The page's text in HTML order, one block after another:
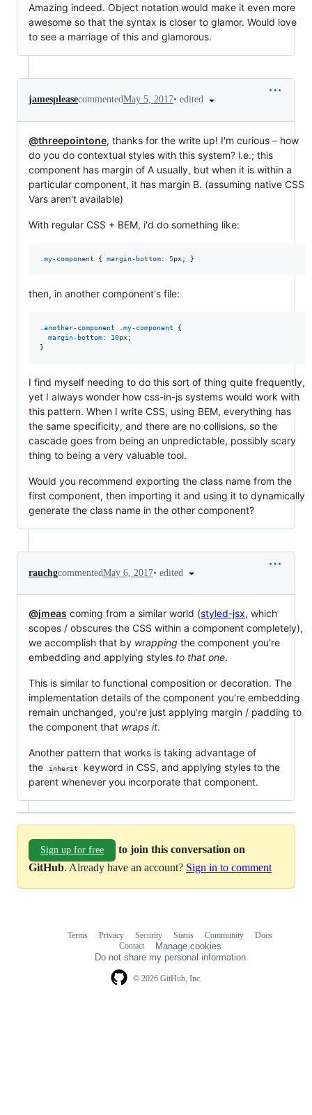
Amazing indeed. Object notation would make it even more
awesome so that the syntax is closer to glamor. Would love
to see a marriage of this and glamorous.
jamespleasecommentedMay 5, 2017• edited
@threepointone, thanks for the write up! I'm curious – how
do you do contextual styles with this system? i.e.; this
component has margin of A usually, but when it is within a
particular component, it has margin B. (assuming native CSS
Vars aren't available)
With regular CSS + BEM, i'd do something like:
my-component { margin-bottom: 5px; }
then, in another component's file:
another-component my-component {
margin-bottom: 10px;
}
I find myself needing to do this sort of thing quite frequently,
yet I always wonder how css-in-js systems would work with
this pattern. When I write CSS, using BEM, everything has
the same specificity, and there are no collisions, so the
cascade goes from being an unpredictable, possibly scary
thing to being a very valuable tool.
Would you recommend exporting the class name from the
first component, then importing it and using it to dynamically
generate the class name in the other component?
rauchgcommentedMay 6, 2017• edited
@jmeas coming from a similar world (styled-jsx, which
scopes / obscures the CSS within a component completely),
we accomplish that by wrapping the component you're
embedding and applying styles to that one.
This is similar to functional composition or decoration. The
implementation details of the component you're embedding
remain unchanged, you're just applying margin / padding to
the component that wraps it.
Another pattern that works is taking advantage of
the
inherit
keyword in CSS, and applying styles to the
parent whenever you incorporate that component.
Sign up for free
to join this conversation on
GitHub. Already have an account? Sign in to comment
© 2026 GitHub, Inc.
Terms Privacy Security Status Community
Docs
Contact
Manage cookies
Do not share my personal information